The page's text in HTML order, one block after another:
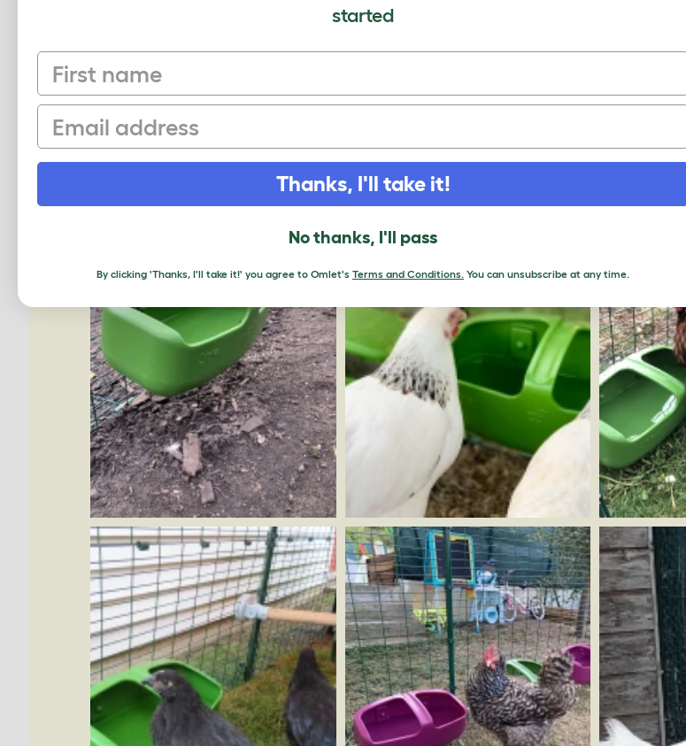
started
First name
Email
Thanks, I'll take it!
No thanks, I'll pass
By clicking 'Thanks, I'll take it!' you agree to Omlet's Terms and Conditions. You can unsubscribe at any time.